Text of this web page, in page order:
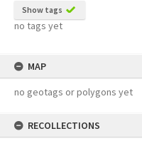
Show tags
no tags yet
MAP
no geotags or polygons yet
RECOLLECTIONS